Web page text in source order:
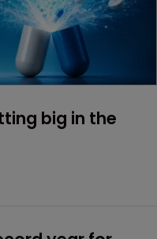
big in the